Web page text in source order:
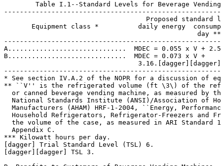
Table I.1--Standard Levels for Beverage
Proposed standard
Equipment class *          daily energy
day
A..............................  MDEC = 0.055 x V +
B..............................  MDEC = 0.073 x V +
                                  3.16.[dagger][dagger]
* See section IV.A.2 of the NOPR for a discussion of
** ``V'' is the refrigerated volume (ft \3\) of the
or canned beverage vending machine, as measured by
National Standards Institute (ANSI)/Association of
Manufacturers (AHAM) HRF-1-2004, ``Energy,
Household Refrigerators, Refrigerator-Freezers and
the volume of the case, as measured in ARI Standard
  Appendix C.
*** Kilowatt hours per day.
[dagger] Trial Standard Level (TSL) 6.
[dagger][dagger] TSL 3.